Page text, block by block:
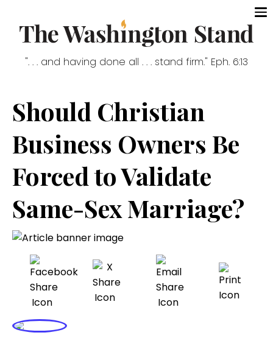
". . . and having done all . . . stand firm." Eph. 6:13
Should Christian
Business Owners Be
Forced to Validate
Same-Sex Marriage?